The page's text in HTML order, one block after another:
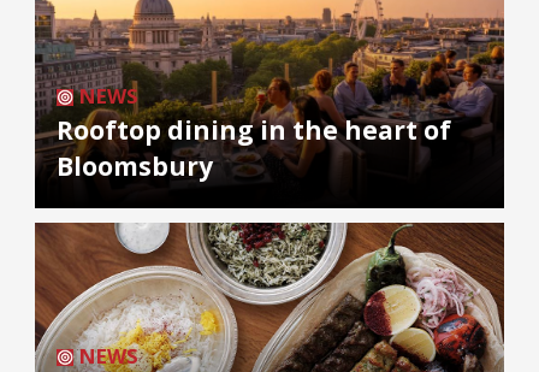
NEWS
Rooftop dining in the heart of
Bloomsbury
NEWS